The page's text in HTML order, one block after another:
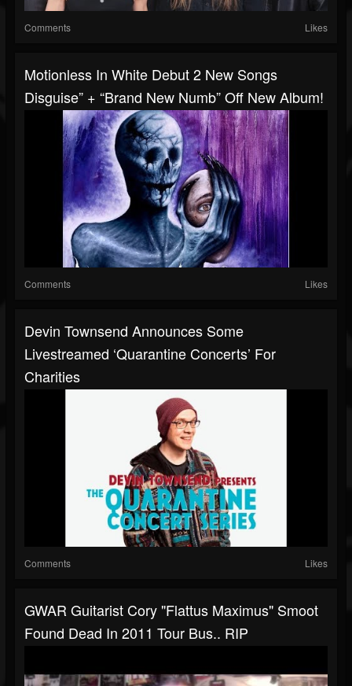
Comments Likes
Motionless In White Debut 2 New Songs
Disguise” + “Brand New Numb” Off New Album!
Comments Likes
Devin Townsend Announces Some
Livestreamed ‘Quarantine Concerts’ For
Charities
Comments Likes
GWAR Guitarist Cory "Flattus Maximus" Smoot
Found Dead In 2011 Tour Bus.. RIP